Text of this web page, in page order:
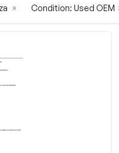
× Condition: Used OEM